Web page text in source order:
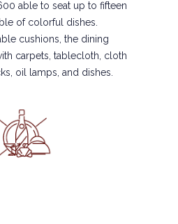
able to seat up to fifteen
of colorful dishes.
cushions, the dining
carpets, tablecloth, cloth
oil lamps, and dishes.